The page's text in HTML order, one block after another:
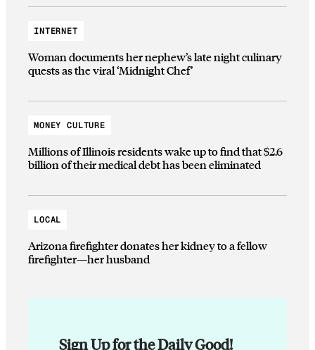
INTERNET
Woman documents her nephew’s late night culinary
quests as the viral ‘Midnight Chef’
MONEY CULTURE
Millions of Illinois residents wake up to find that $2.6
billion of their medical debt has been eliminated
LOCAL
Arizona firefighter donates her kidney to a fellow
firefighter—her husband
Sign Up for the Daily Good!